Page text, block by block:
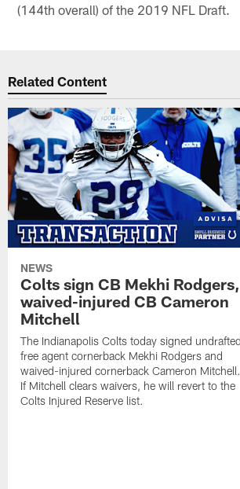
(144th overall) of the 2019 NFL Draft.
Related Content
NEWS
Colts sign CB Mekhi Rodgers,
waived-injured CB Cameron
Mitchell
The Indianapolis Colts today signed undrafted
free agent cornerback Mekhi Rodgers and
waived-injured cornerback Cameron Mitchell.
If Mitchell clears waivers, he will revert to the
Colts Injured Reserve list.